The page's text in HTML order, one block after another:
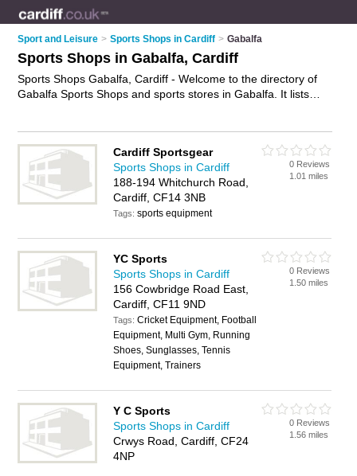
Sport and Leisure > Sports Shops in Cardiff > Gabalfa
Sports Shops in Gabalfa, Cardiff
Sports Shops Gabalfa, Cardiff - Welcome to the directory of
Gabalfa Sports Shops and sports stores in Gabalfa. It lists
write your own review. Are you a sports store in Gabalfa? Why
notadvertise
your sportswear business on the Gabalfa
Business Directory – IT'S FREE!
Cardiff Sportsgear
Sports Shops in Cardiff
188-194 Whitchurch Road,
Cardiff, CF14 3NB
Tags:sports equipment
0 Reviews
1.01 miles
YC Sports
Sports Shops in Cardiff
156 Cowbridge Road East,
Cardiff, CF11 9ND
Tags:Cricket Equipment, Football
Equipment, Multi Gym, Running
Shoes, Sunglasses, Tennis
Equipment, Trainers
0 Reviews
1.50 miles
Y C Sports
Sports Shops in Cardiff
Crwys Road, Cardiff, CF24
4NP
0 Reviews
1.56 miles